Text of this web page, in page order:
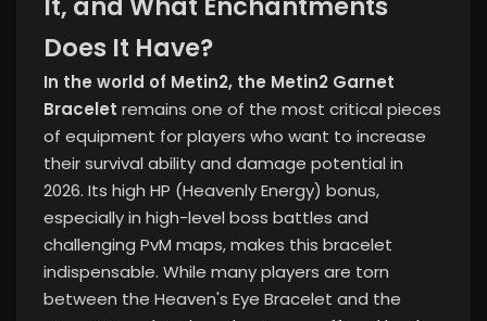
Does It Have?
In the world of Metin2, the Metin2 Garnet
Bracelet remains one of the most critical pieces
of equipment for players who want to increase
their survival ability and damage potential in
2026. Its high HP (Heavenly Energy) bonus,
especially in high-level boss battles and
challenging PvM maps, makes this bracelet
indispensable. While many players are torn
between the Heaven's Eye Bracelet and the